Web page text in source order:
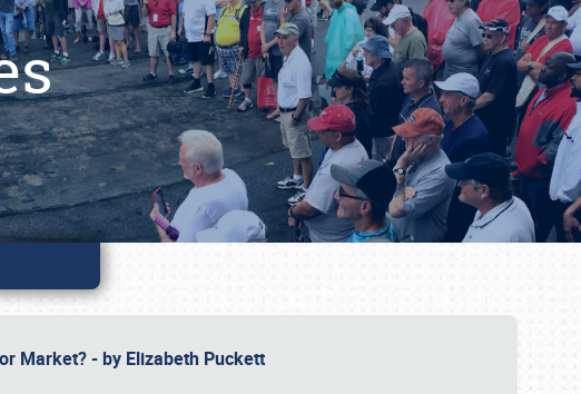
Market? - by Elizabeth Puckett